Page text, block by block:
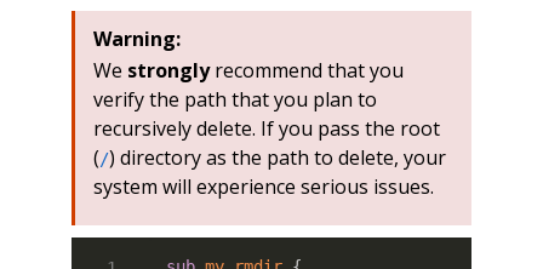
Warning:
We stronglyrecommend that you
verify the path that you plan to
recursively delete. If you pass the root
(/) directory as the path to delete, your
system will experience serious issues.